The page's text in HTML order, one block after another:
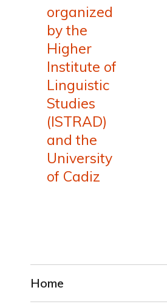
organized
by the
Higher
Institute of
Linguistic
Studies
(ISTRAD)
and the
University
of Cadiz
Home